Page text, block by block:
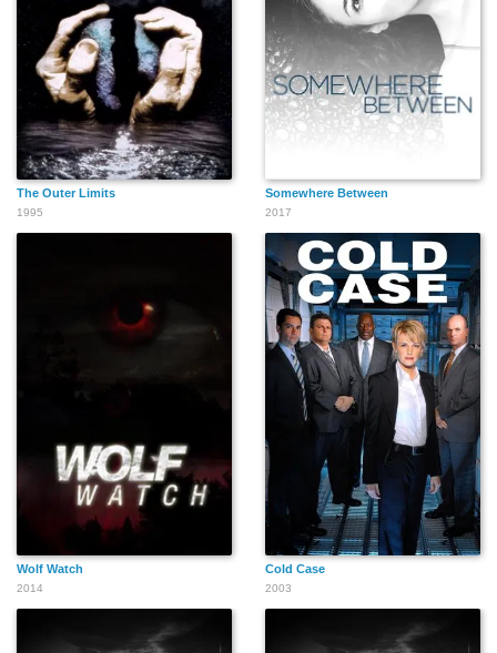
The Outer Limits
1995
Somewhere Between
2017
Wolf Watch
2014
Cold Case
2003